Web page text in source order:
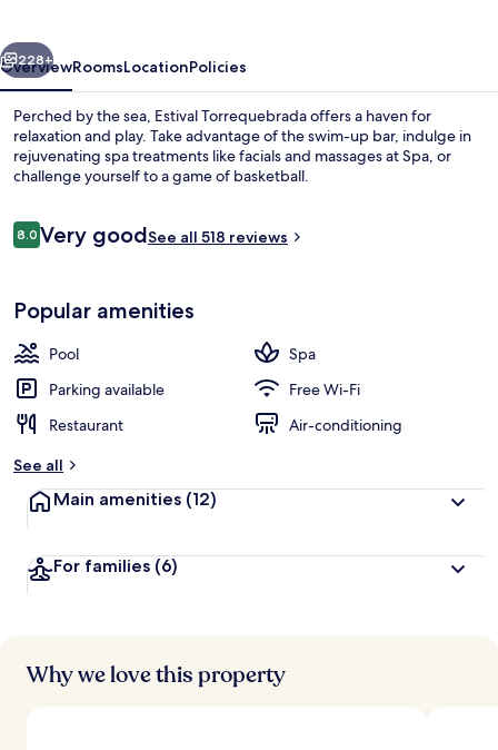
Next
228+
OverviewRoomsLocationPolicies
Perched by the sea, Estival Torrequebrada offers a haven for
relaxation and play. Take advantage of the swim-up bar, indulge in
rejuvenating spa treatments like facials and massages at Spa, or
challenge yourself to a game of basketball.
Reviews
8.08.0 out of 10
Very goodSee all 518 reviews
Popular amenities
Pool
Spa
Parking available
Free Wi-Fi
Restaurant
Air-conditioning
See all
Main amenities (12)
For families (6)
Why we love this property